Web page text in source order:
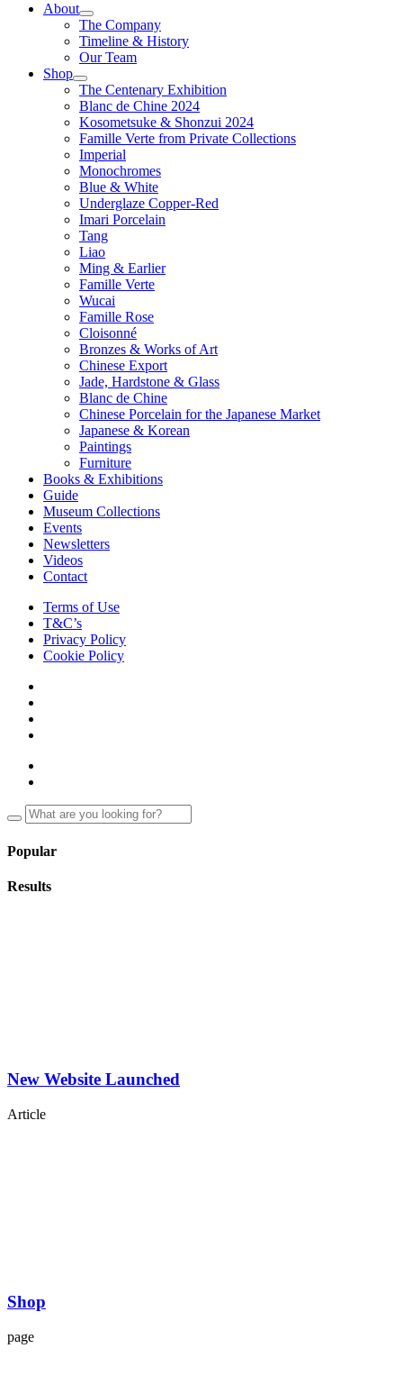
About
The Company
Timeline & History
Our Team
Shop
The Centenary Exhibition
Blanc de Chine 2024
Kosometsuke & Shonzui 2024
Famille Verte from Private Collections
Imperial
Monochromes
Blue & White
Underglaze Copper-Red
Imari Porcelain
Tang
Liao
Ming & Earlier
Famille Verte
Wucai
Famille Rose
Cloisonné
Bronzes & Works of Art
Chinese Export
Jade, Hardstone & Glass
Blanc de Chine
Chinese Porcelain for the Japanese Market
Japanese & Korean
Paintings
Furniture
Books & Exhibitions
Guide
Museum Collections
Events
Newsletters
Videos
Contact
Terms of Use
T&C’s
Privacy Policy
Cookie Policy
Popular
Results
New Website Launched
Article
Shop
page